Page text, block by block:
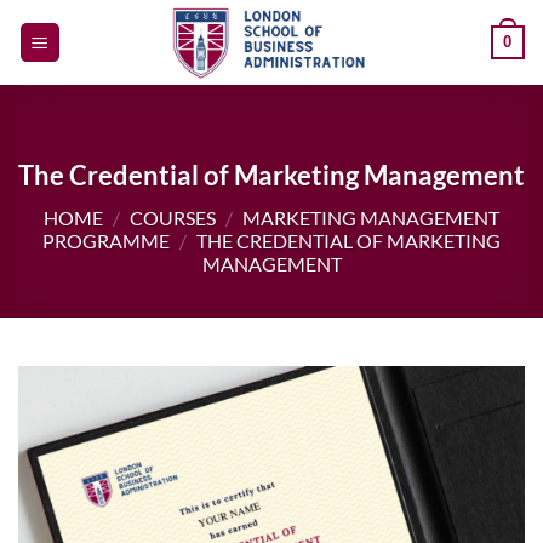
0
The Credential of Marketing Management
HOME / COURSES / MARKETING MANAGEMENT
PROGRAMME / THE CREDENTIAL OF MARKETING
MANAGEMENT